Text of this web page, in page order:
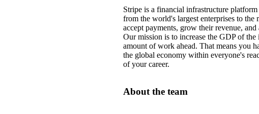
Stripe is a financial infrastructure
from the world's largest enterprises to
accept payments, grow their revenue,
Our mission is to increase the GDP of
amount of work ahead. That means you
the global economy within everyone's
of your career.
About the team